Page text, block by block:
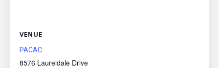
VENUE
PACAC
8576 Laureldale Drive